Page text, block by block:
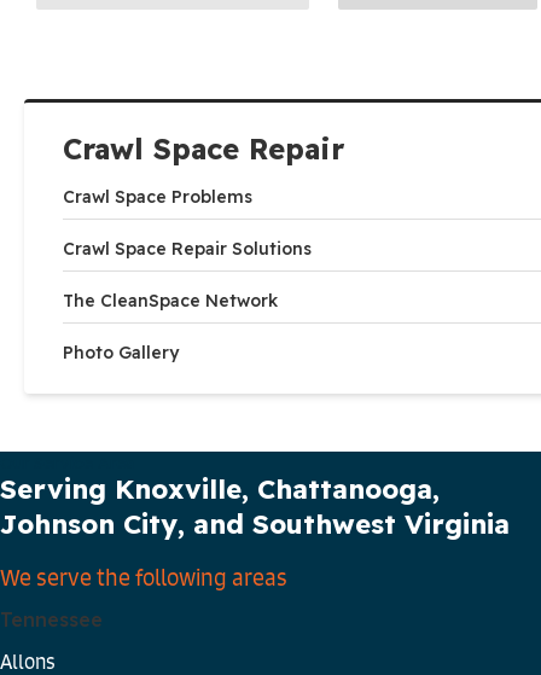
Crawl Space Repair
Crawl Space Problems
Crawl Space Repair Solutions
The CleanSpace Network
Photo Gallery
Serving Knoxville, Chattanooga,
Johnson City, and Southwest Virginia
We serve the following areas
Tennessee
Allons